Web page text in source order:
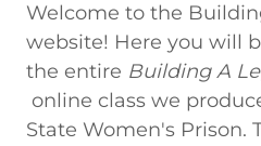
Welcome to the
website! Here you will
the entire Building A
online class we
State Women's Prison.